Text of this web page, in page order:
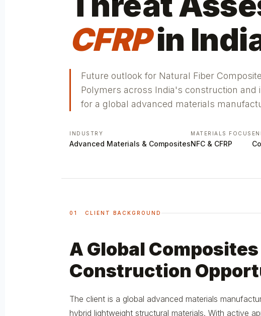
CFRPin
Future outlook for Natural Fiber
Polymers across India's construction
for a global advanced materials
INDUSTRY
Advanced Materials & Composites
MATERIALS FOCUS
NFC & CFRP
01 CLIENT BACKGROUND
A Global
Construction
The client is a global advanced materials
hybrid lightweight structural materials. With active